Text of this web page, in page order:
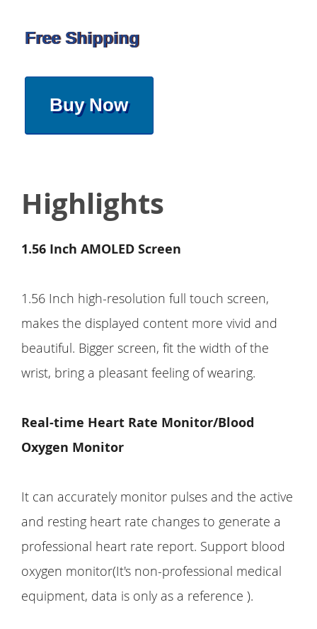
Free Shipping
Buy Now
Highlights
1.56 Inch AMOLED Screen
1.56 Inch high-resolution full touch screen,
makes the displayed content more vivid and
beautiful. Bigger screen, fit the width of the
wrist, bring a pleasant feeling of wearing.
Real-time Heart Rate Monitor/Blood
Oxygen Monitor
It can accurately monitor pulses and the active
and resting heart rate changes to generate a
professional heart rate report. Support blood
oxygen monitor(It's non-professional medical
equipment, data is only as a reference ).